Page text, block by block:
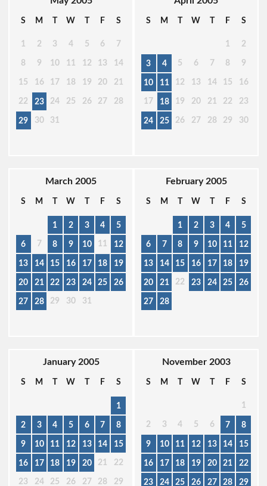
S M T W T F S
1 2 3 4 5 6 7
8 9 10 11 12 13 14
15 16 17 18 19 20 21
22 23 24 25 26 27 28
29 30 31
S M T W T F S
1 2
3 4 5 6 7 8 9
10 11 12 13 14 15 16
17 18 19 20 21 22 23
24 25 26 27 28 29 30
March 2005
S M T W T F S
1 2 3 4 5
6 7 8 9 10 11 12
13 14 15 16 17 18 19
20 21 22 23 24 25 26
27 28 29 30 31
February 2005
S M T W T F S
1 2 3 4 5
6 7 8 9 10 11 12
13 14 15 16 17 18 19
20 21 22 23 24 25 26
27 28
January 2005
S M T W T F S
1
2 3 4 5 6 7 8
9 10 11 12 13 14 15
16 17 18 19 20 21 22
23 24 25 26 27 28 29
November 2003
S M T W T F S
1
2 3 4 5 6 7 8
9 10 11 12 13 14 15
16 17 18 19 20 21 22
23 24 25 26 27 28 29